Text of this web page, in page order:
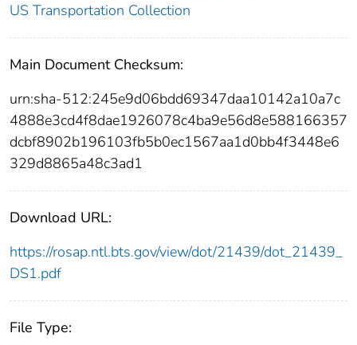
US Transportation Collection
Main Document Checksum:
urn:sha-512:245e9d06bdd69347daa10142a10a7c
4888e3cd4f8dae1926078c4ba9e56d8e588166357
dcbf8902b196103fb5b0ec1567aa1d0bb4f3448e6
329d8865a48c3ad1
Download URL:
https://rosap.ntl.bts.gov/view/dot/21439/dot_21439_
DS1.pdf
File Type: